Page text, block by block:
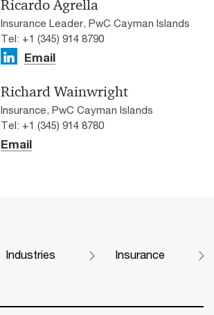
Ricardo Agrella
Insurance Leader, PwC Cayman Islands
Tel: +1 (345) 914 8790
Email
Richard Wainwright
Insurance, PwC Cayman Islands
Tel: +1 (345) 914 8780
Email
Industries Insurance